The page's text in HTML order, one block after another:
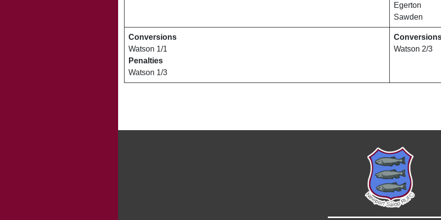
Egerton
Sawden
Conversions
Watson 1/1
Penalties
Watson 1/3
Watson 2/3